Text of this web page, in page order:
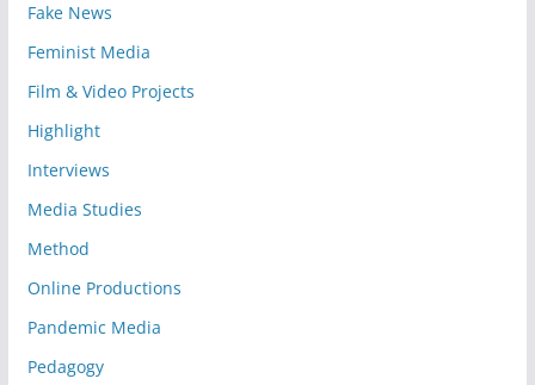
Fake News
Feminist Media
Film & Video Projects
Highlight
Interviews
Media Studies
Method
Online Productions
Pandemic Media
Pedagogy